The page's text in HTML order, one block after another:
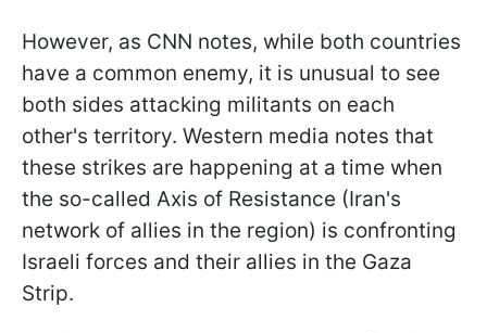
However, as CNN notes, while both countries
have a common enemy, it is unusual to see
both sides attacking militants on each
other's territory. Western media notes that
these strikes are happening at a time when
the so-called Axis of Resistance (Iran's
network of allies in the region) is confronting
Israeli forces and their allies in the Gaza
Strip.